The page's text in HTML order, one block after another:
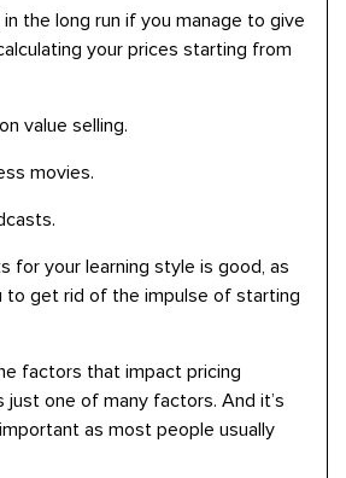
in the long run if you manage to give
your prices starting from
value selling.
movies.
for your learning style is good, as
to get rid of the impulse of starting
factors that impact pricing
just one of many factors. And it’s
as most people usually